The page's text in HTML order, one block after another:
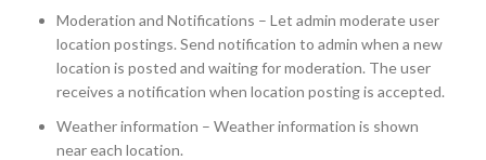
Moderation and Notifications – Let admin moderate user
location postings. Send notification to admin when a new
location is posted and waiting for moderation. The user
receives a notification when location posting is accepted.
Weather information – Weather information is shown
near each location.